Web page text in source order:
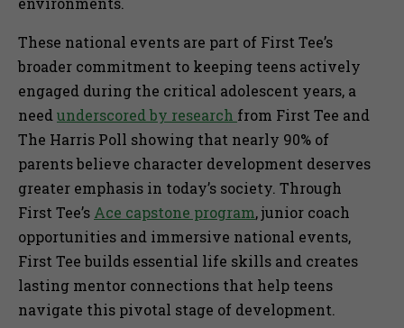
These national events are part of First Tee’s
broader commitment to keeping teens actively
engaged during the critical adolescent years, a
need underscored by research from First Tee and
The Harris Poll showing that nearly 90% of
parents believe character development deserves
greater emphasis in today’s society. Through
First Tee’s Ace capstone program, junior coach
opportunities and immersive national events,
First Tee builds essential life skills and creates
lasting mentor connections that help teens
navigate this pivotal stage of development.